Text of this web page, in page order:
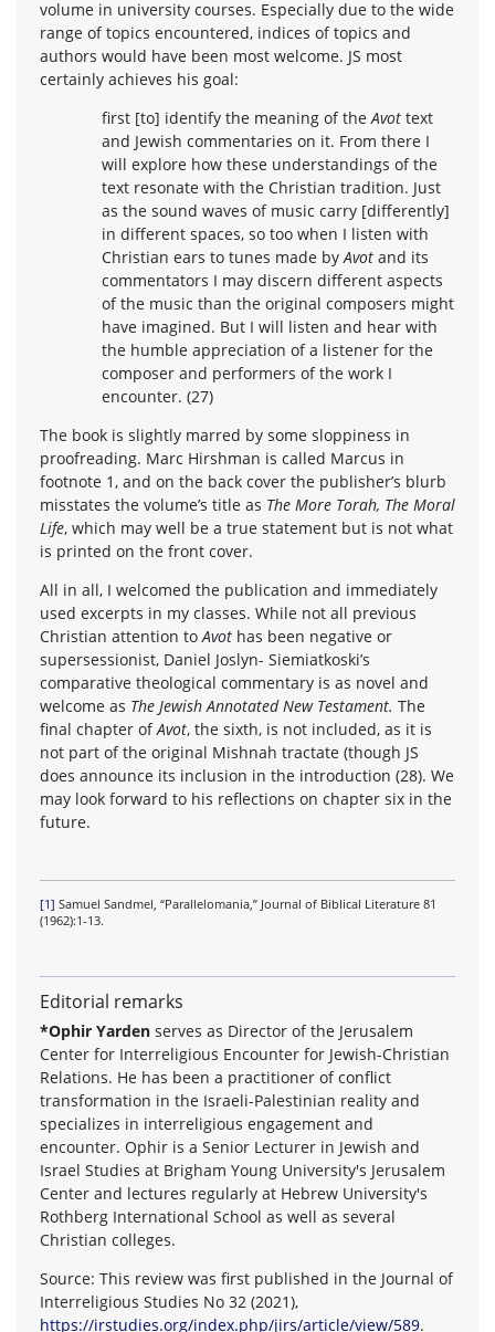
volume in university courses. Especially due to the wide
range of topics encountered, indices of topics and
authors would have been most welcome. JS most
certainly achieves his goal:
first [to] identify the meaning of theAvot text
and Jewish commentaries on it. From there I
will explore how these understandings of the
text resonate with the Christian tradition. Just
as the sound waves of music carry [differently]
in different spaces, so too when I listen with
Christian ears to tunes made byAvot and its
commentators I may discern different aspects
of the music than the original composers might
have imagined. But I will listen and hear with
the humble appreciation of a listener for the
composer and performers of the work I
encounter. (27)
The book is slightly marred by some sloppiness in
proofreading. Marc Hirshman is called Marcus in
footnote 1, and on the back cover the publisher’s blurb
misstates the volume’s title as The More Torah, The Moral
Life, which may well be a true statement but is not what
is printed on the front cover.
All in all, I welcomed the publication and immediately
used excerpts in my classes. While not all previous
Christian attention toAvot has been negative or
supersessionist, Daniel Joslyn- Siemiatkoski’s
comparative theological commentary is as novel and
welcome as The Jewish Annotated New Testament. The
final chapter ofAvot, the sixth, is not included, as it is
not part of the original Mishnah tractate (though JS
does announce its inclusion in the introduction (28). We
may look forward to his reflections on chapter six in the
future.
[1] Samuel Sandmel, “Parallelomania,” Journal of Biblical Literature 81
(1962):1-13.
Editorial remarks
*Ophir Yarden serves as Director of the Jerusalem
Center for Interreligious Encounter for Jewish-Christian
Relations. He has been a practitioner of conflict
transformation in the Israeli-Palestinian reality and
specializes in interreligious engagement and
encounter. Ophir is a Senior Lecturer in Jewish and
Israel Studies at Brigham Young University's Jerusalem
Center and lectures regularly at Hebrew University's
Rothberg International School as well as several
Christian colleges.
Source: This review was first published in the Journal of
Interreligious Studies No 32 (2021),
https://irstudies.org/index.php/jirs/article/view/589.